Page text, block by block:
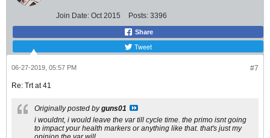
Join Date: Oct 2015 Posts: 3396
Share
Tweet
#7
06-27-2019, 05:57 PM
Re: Trt at 41
Originally posted byguns01
i wouldnt, i would leave the var till cycle time. the primo isnt going
to impact your health markers or anything like that. that's just my